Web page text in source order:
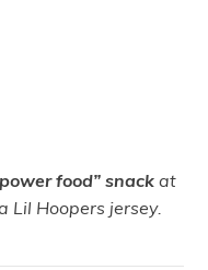
food” snack at
Lil Hoopers jersey.